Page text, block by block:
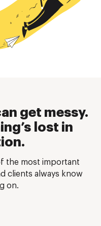
get messy.
lost in
the most important
clients always know
on.